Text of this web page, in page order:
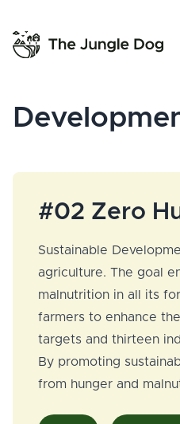
#02 Zero
Sustainable
agriculture. The goal
malnutrition in all its
farmers to enhance
targets and thirteen
By promoting
from hunger and